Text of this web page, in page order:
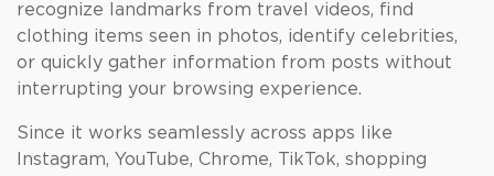
recognize landmarks from travel videos, find
clothing items seen in photos, identify celebrities,
or quickly gather information from posts without
interrupting your browsing experience.
Since it works seamlessly across apps like
Instagram, YouTube, Chrome, TikTok, shopping